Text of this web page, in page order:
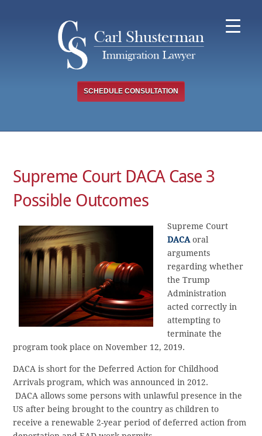
SCHEDULE CONSULTATION
Supreme Court DACA Case 3
Possible Outcomes
Supreme Court
DACA oral
arguments
regarding whether
the Trump
Administration
acted correctly in
attempting to
terminate the
program took place on November 12, 2019.
DACA is short for the Deferred Action for Childhood
Arrivals program, which was announced in 2012.
DACA allows some persons with unlawful presence in the
US after being brought to the country as children to
receive a renewable 2-year period of deferred action from